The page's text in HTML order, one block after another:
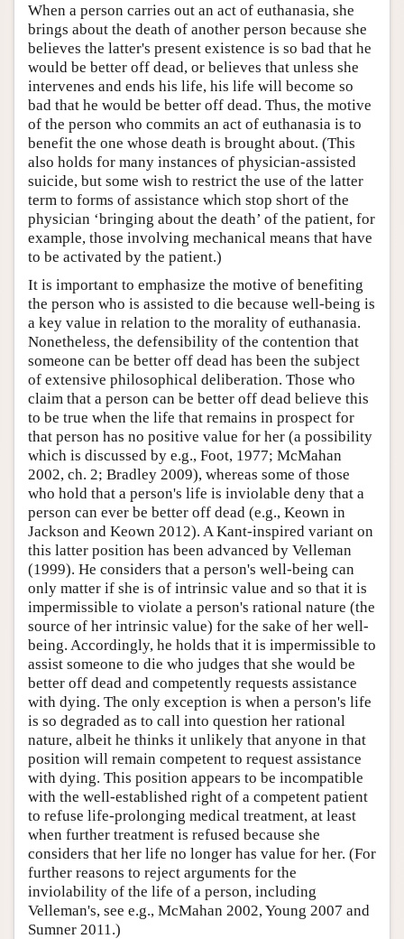
When a person carries out an act of euthanasia, she
brings about the death of another person because she
believes the latter's present existence is so bad that he
would be better off dead, or believes that unless she
intervenes and ends his life, his life will become so
bad that he would be better off dead. Thus, the motive
of the person who commits an act of euthanasia is to
benefit the one whose death is brought about. (This
also holds for many instances of physician-assisted
suicide, but some wish to restrict the use of the latter
term to forms of assistance which stop short of the
physician ‘bringing about the death’ of the patient, for
example, those involving mechanical means that have
to be activated by the patient.)
It is important to emphasize the motive of benefiting
the person who is assisted to die because well-being is
a key value in relation to the morality of euthanasia.
Nonetheless, the defensibility of the contention that
someone can be better off dead has been the subject
of extensive philosophical deliberation. Those who
claim that a person can be better off dead believe this
to be true when the life that remains in prospect for
that person has no positive value for her (a possibility
which is discussed by e.g., Foot, 1977; McMahan
2002, ch. 2; Bradley 2009), whereas some of those
who hold that a person's life is inviolable deny that a
person can ever be better off dead (e.g., Keown in
Jackson and Keown 2012). A Kant-inspired variant on
this latter position has been advanced by Velleman
(1999). He considers that a person's well-being can
only matter if she is of intrinsic value and so that it is
impermissible to violate a person's rational nature (the
source of her intrinsic value) for the sake of her well-
being. Accordingly, he holds that it is impermissible to
assist someone to die who judges that she would be
better off dead and competently requests assistance
with dying. The only exception is when a person's life
is so degraded as to call into question her rational
nature, albeit he thinks it unlikely that anyone in that
position will remain competent to request assistance
with dying. This position appears to be incompatible
with the well-established right of a competent patient
to refuse life-prolonging medical treatment, at least
when further treatment is refused because she
considers that her life no longer has value for her. (For
further reasons to reject arguments for the
inviolability of the life of a person, including
Velleman's, see e.g., McMahan 2002, Young 2007 and
Sumner 2011.)